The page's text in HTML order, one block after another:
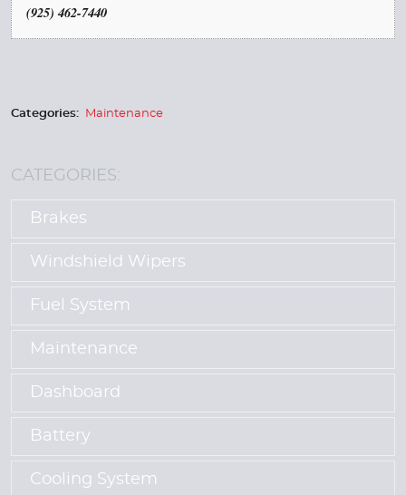
(925) 462-7440
Categories: Maintenance
CATEGORIES:
Brakes
Windshield Wipers
Fuel System
Maintenance
Dashboard
Battery
Cooling System